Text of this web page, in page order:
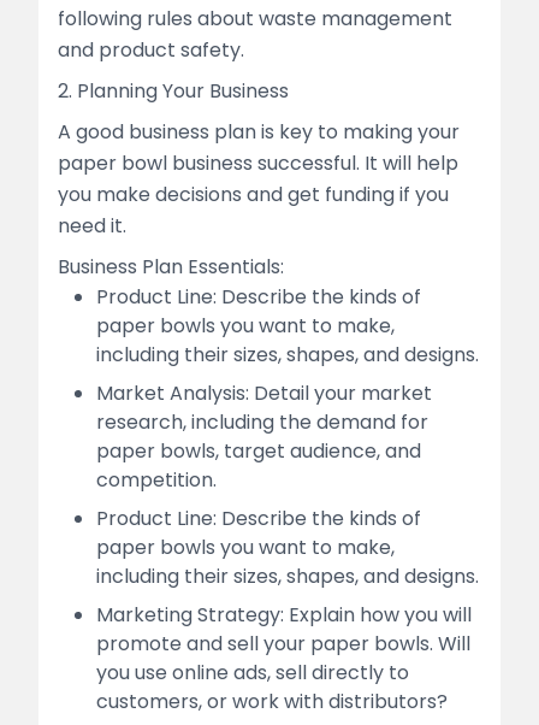
following rules about waste management
and product safety.
2. Planning Your Business
A good business plan is key to making your
paper bowl business successful. It will help
you make decisions and get funding if you
need it.
Business Plan Essentials:
Product Line: Describe the kinds of
paper bowls you want to make,
including their sizes, shapes, and designs.
Market Analysis: Detail your market
research, including the demand for
paper bowls, target audience, and
competition.
Product Line: Describe the kinds of
paper bowls you want to make,
including their sizes, shapes, and designs.
Marketing Strategy: Explain how you will
promote and sell your paper bowls. Will
you use online ads, sell directly to
customers, or work with distributors?